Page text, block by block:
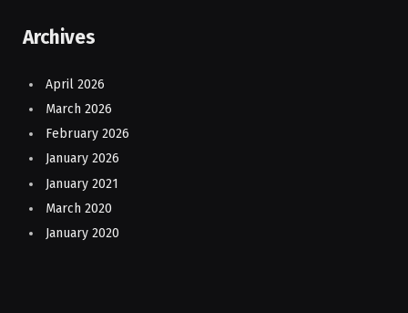
Archives
April 2026
March 2026
February 2026
January 2026
January 2021
March 2020
January 2020